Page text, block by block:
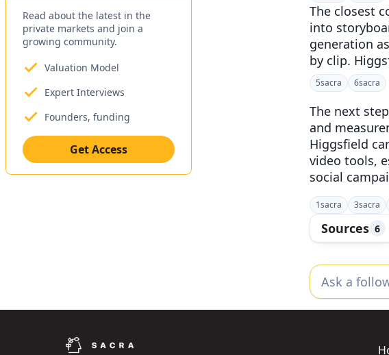
Read about the latest in the
private markets and join a
growing community.
Valuation Model
Expert Interviews
Founders, funding
Get Access
The closest
into
generation
by clip.
5sacra 6sacra
The next
and
Higgsfield
video tools,
social
1sacra 3sacra
Sources 6